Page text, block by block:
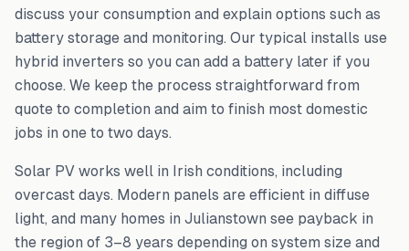
discuss your consumption and explain options such as
battery storage and monitoring. Our typical installs use
hybrid inverters so you can add a battery later if you
choose. We keep the process straightforward from
quote to completion and aim to finish most domestic
jobs in one to two days.
Solar PV works well in Irish conditions, including
overcast days. Modern panels are efficient in diffuse
light, and many homes in Julianstown see payback in
the region of 3–8 years depending on system size and